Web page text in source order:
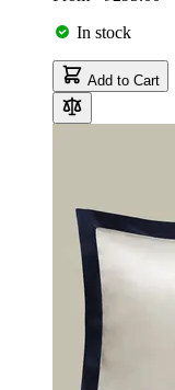
In stock
Add to Cart